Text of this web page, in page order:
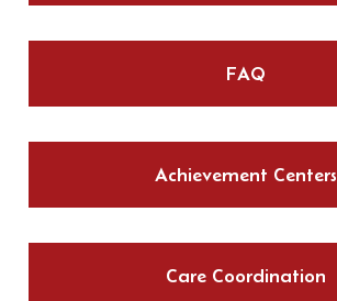
FAQ
Achievement Centers
Care Coordination